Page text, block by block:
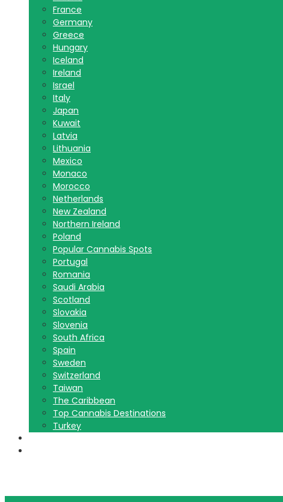
France
Germany
Greece
Hungary
Iceland
Ireland
Israel
Italy
Japan
Kuwait
Latvia
Lithuania
Mexico
Monaco
Morocco
Netherlands
New Zealand
Northern Ireland
Poland
Popular Cannabis Spots
Portugal
Romania
Saudi Arabia
Scotland
Slovakia
Slovenia
South Africa
Spain
Sweden
Switzerland
Taiwan
The Caribbean
Top Cannabis Destinations
Turkey